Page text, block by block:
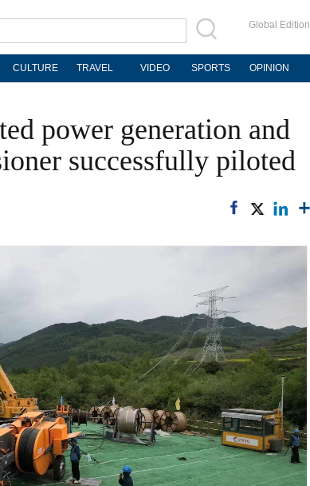
Global Edition
CULTURE TRAVEL VIDEO SPORTS OPINION
power generation and
successfully piloted